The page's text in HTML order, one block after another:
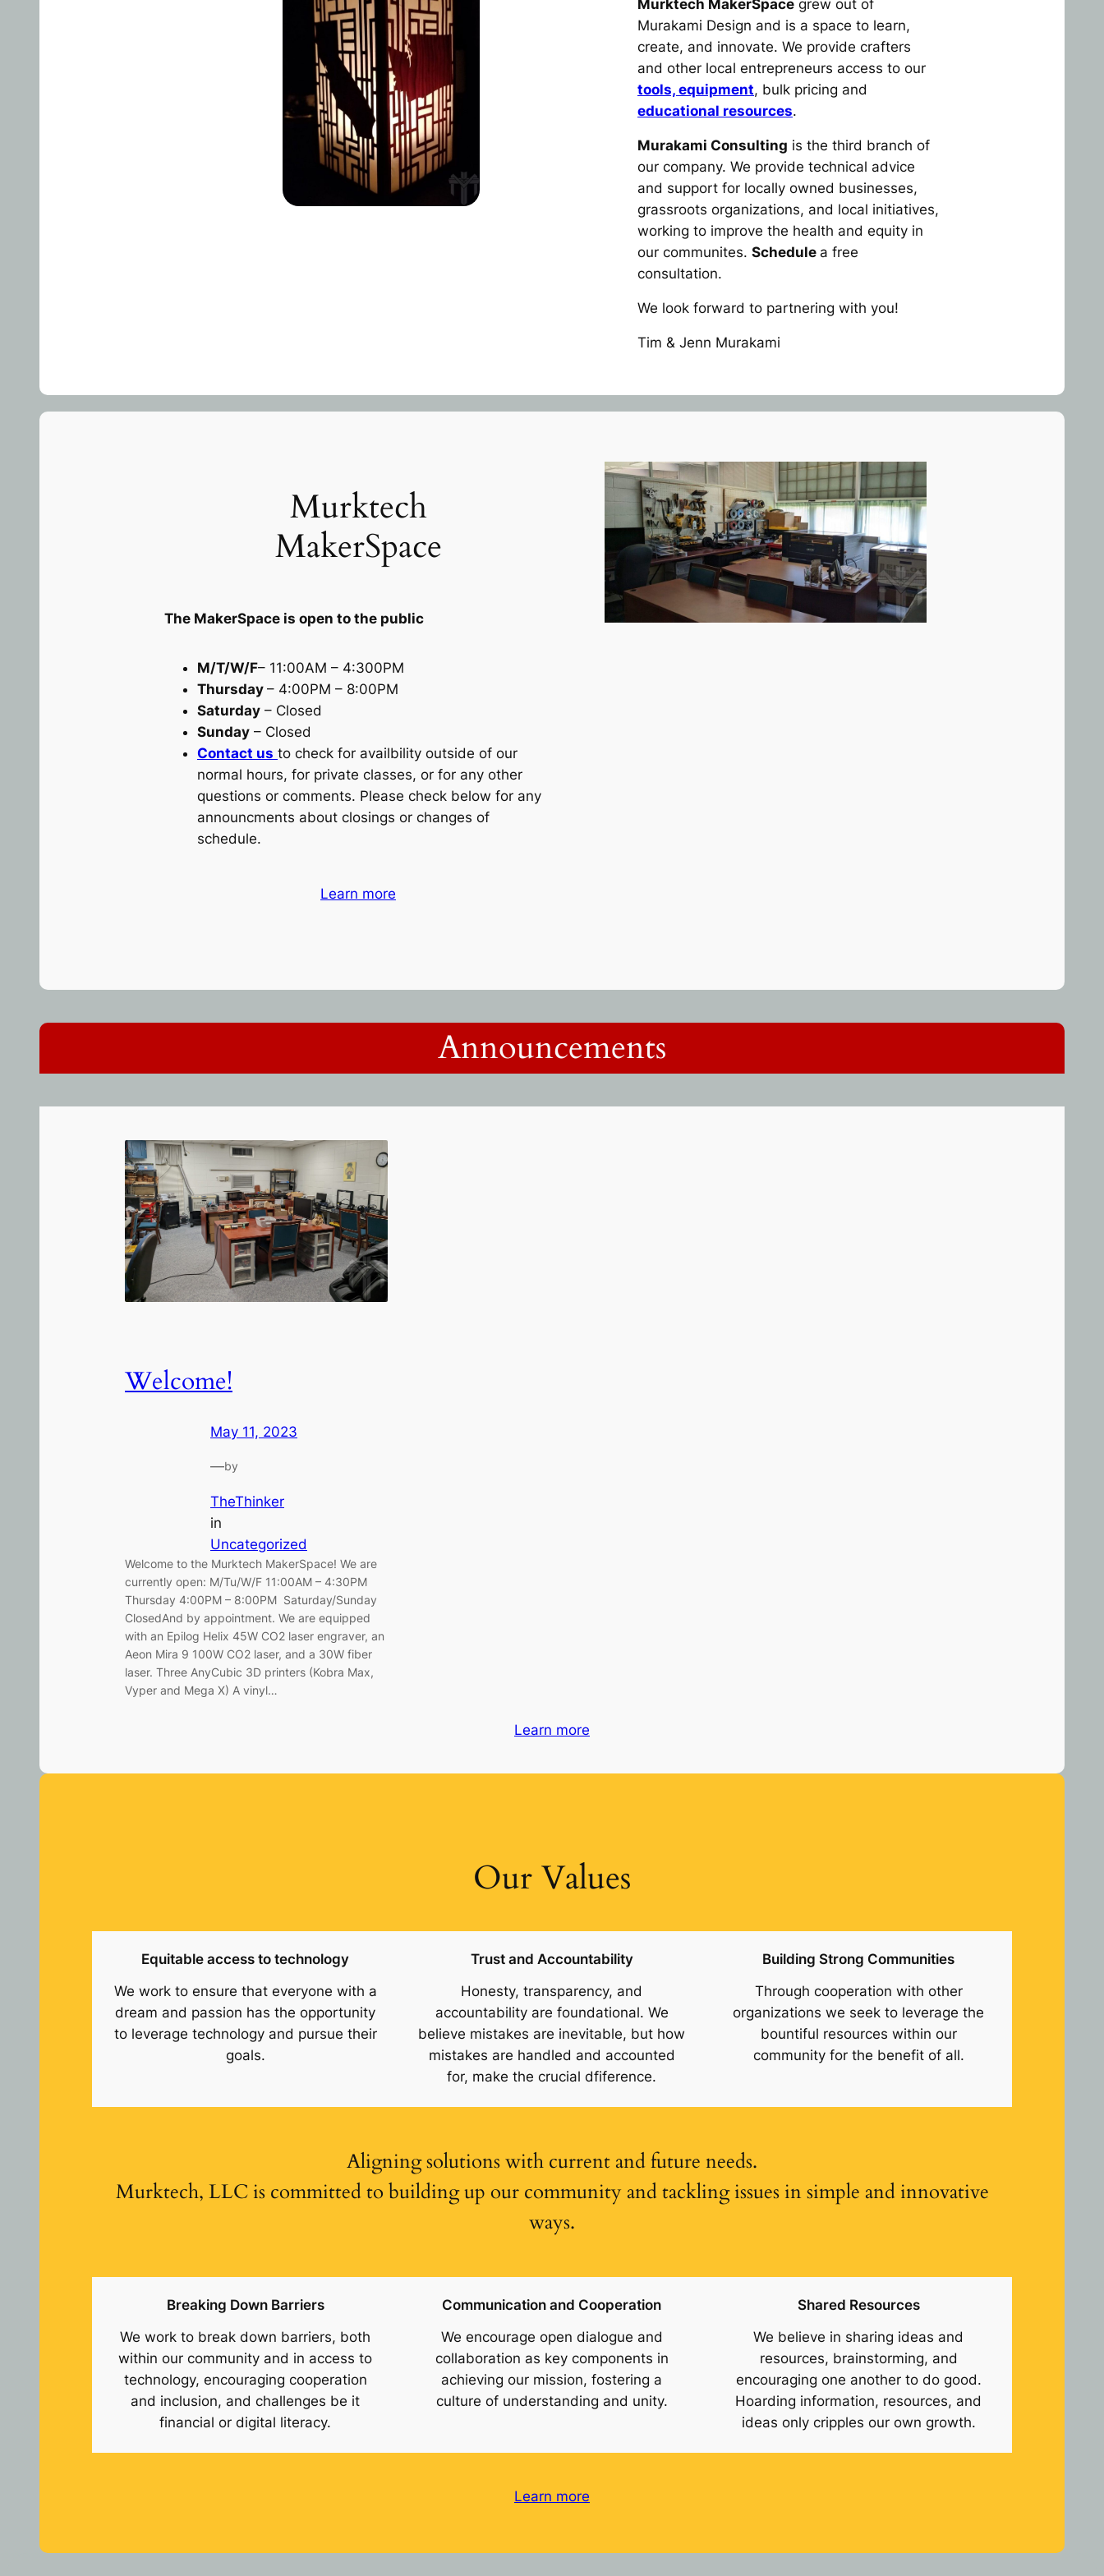
Murktech MakerSpace grew out of
Murakami Design and is a space to learn,
create, and innovate. We provide crafters
and other local entrepreneurs access to our
tools, equipment, bulk pricing and
educational resources.
Murakami Consulting is the third branch of
our company. We provide technical advice
and support for locally owned businesses,
grassroots organizations, and local initiatives,
working to improve the health and equity in
our communites. Schedule a free
consultation.
We look forward to partnering with you!
Tim & Jenn Murakami
Murktech
MakerSpace
The MakerSpace is open to the public
M/T/W/F– 11:00AM – 4:300PM
Thursday – 4:00PM – 8:00PM
Saturday – Closed
Sunday – Closed
Contact us to check for availbility outside of our
normal hours, for private classes, or for any other
questions or comments. Please check below for any
announcments about closings or changes of
schedule.
Learn more
Announcements
Welcome!
May 11, 2023
—by
TheThinker
in
Uncategorized
Welcome to the Murktech MakerSpace! We are
currently open: M/Tu/W/F 11:00AM – 4:30PM
Thursday 4:00PM – 8:00PM Saturday/Sunday
ClosedAnd by appointment. We are equipped
with an Epilog Helix 45W CO2 laser engraver, an
Aeon Mira 9 100W CO2 laser, and a 30W fiber
laser. Three AnyCubic 3D printers (Kobra Max,
Vyper and Mega X) A vinyl…
Learn more
Our Values
Equitable access to technology
We work to ensure that everyone with a
dream and passion has the opportunity
to leverage technology and pursue their
goals.
Trust and Accountability
Honesty, transparency, and
accountability are foundational. We
believe mistakes are inevitable, but how
mistakes are handled and accounted
for, make the crucial dfiference.
Building Strong Communities
Through cooperation with other
organizations we seek to leverage the
bountiful resources within our
community for the benefit of all.
Aligning solutions with current and future needs.
Murktech, LLC is committed to building up our community and tackling issues in simple and innovative
ways.
Breaking Down Barriers
We work to break down barriers, both
within our community and in access to
technology, encouraging cooperation
and inclusion, and challenges be it
financial or digital literacy.
Communication and Cooperation
We encourage open dialogue and
collaboration as key components in
achieving our mission, fostering a
culture of understanding and unity.
Shared Resources
We believe in sharing ideas and
resources, brainstorming, and
encouraging one another to do good.
Hoarding information, resources, and
ideas only cripples our own growth.
Learn more